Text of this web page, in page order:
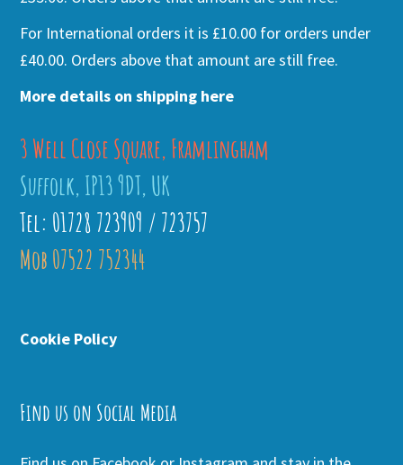
For International orders it is £10.00 for orders under
£40.00. Orders above that amount are still free.
More details on shipping here
3 Well Close Square, Framlingham
Suffolk, IP13 9DT, UK
Tel: 01728 723909 / 723757
Mob 07522 752344
Cookie Policy
Find us on Social Media